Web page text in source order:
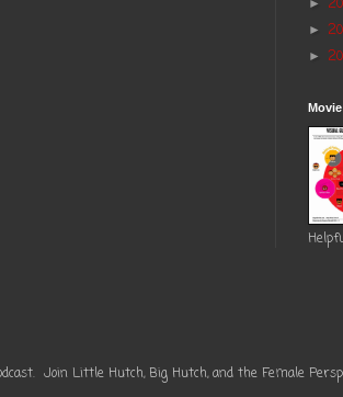
►
►
►
Join Little Hutch, Big Hutch, and the Female